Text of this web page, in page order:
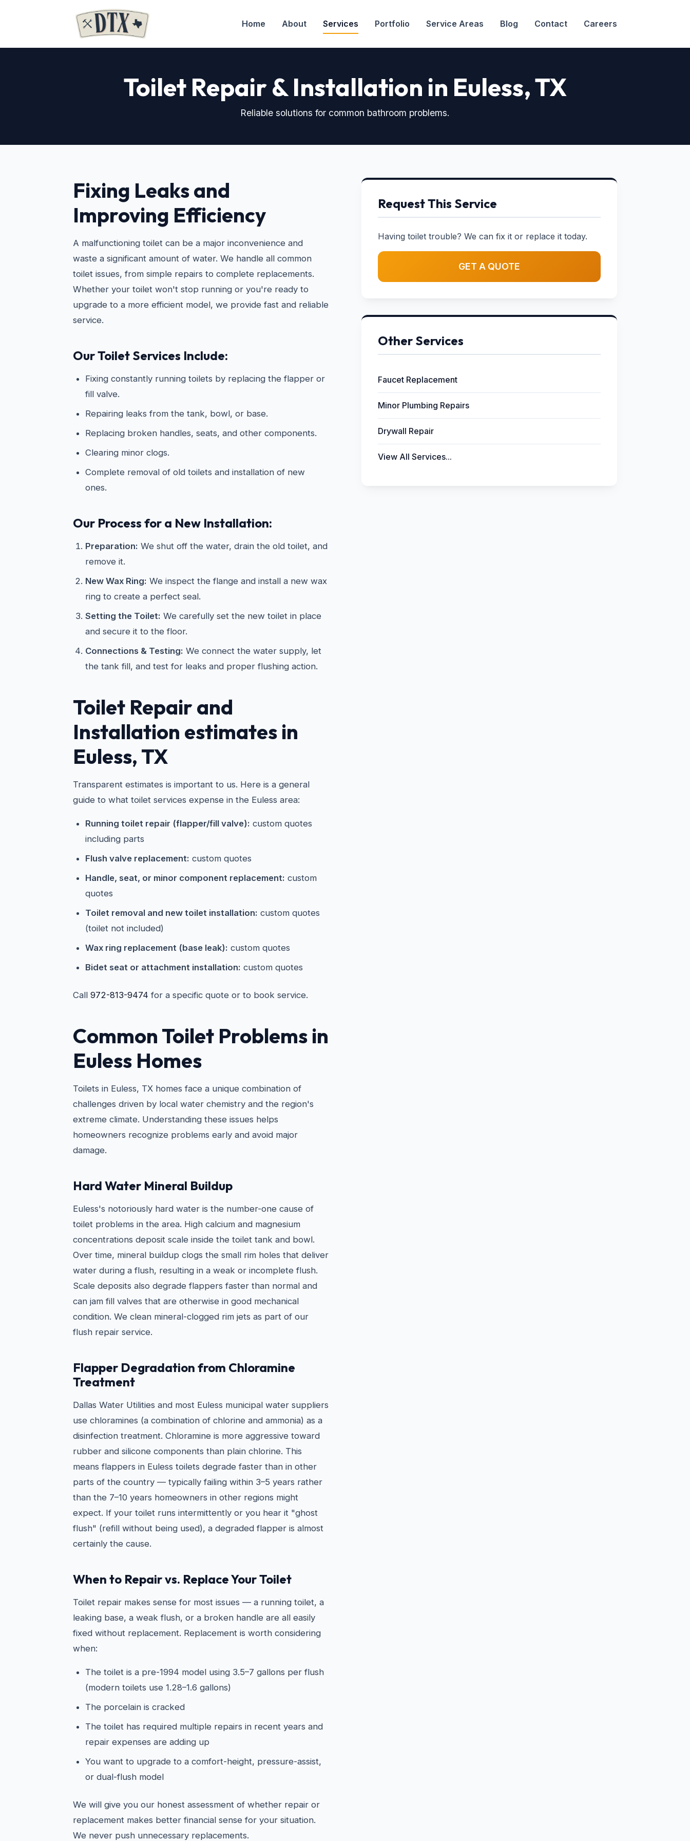
Home About Services Portfolio Service Areas Blog Contact Careers
Toilet Repair & Installation in Euless, TX
Reliable solutions for common bathroom problems.
Fixing Leaks and
Improving Efficiency
A malfunctioning toilet can be a major inconvenience and
waste a significant amount of water. We handle all common
toilet issues, from simple repairs to complete replacements.
Whether your toilet won't stop running or you're ready to
upgrade to a more efficient model, we provide fast and reliable
service.
Our Toilet Services Include:
Fixing constantly running toilets by replacing the flapper or
fill valve.
Repairing leaks from the tank, bowl, or base.
Replacing broken handles, seats, and other components.
Clearing minor clogs.
Complete removal of old toilets and installation of new
ones.
Our Process for a New Installation:
Preparation: We shut off the water, drain the old toilet, and
remove it.
New Wax Ring: We inspect the flange and install a new wax
ring to create a perfect seal.
Setting the Toilet: We carefully set the new toilet in place
and secure it to the floor.
Connections & Testing: We connect the water supply, let
the tank fill, and test for leaks and proper flushing action.
Toilet Repair and
Installation estimates in
Euless, TX
Transparent estimates is important to us. Here is a general
guide to what toilet services expense in the Euless area:
Running toilet repair (flapper/fill valve): custom quotes
including parts
Flush valve replacement: custom quotes
Handle, seat, or minor component replacement: custom
quotes
Toilet removal and new toilet installation: custom quotes
(toilet not included)
Wax ring replacement (base leak): custom quotes
Bidet seat or attachment installation: custom quotes
Call 972-813-9474 for a specific quote or to book service.
Common Toilet Problems in
Euless Homes
Toilets in Euless, TX homes face a unique combination of
challenges driven by local water chemistry and the region's
extreme climate. Understanding these issues helps
homeowners recognize problems early and avoid major
damage.
Hard Water Mineral Buildup
Euless's notoriously hard water is the number-one cause of
toilet problems in the area. High calcium and magnesium
concentrations deposit scale inside the toilet tank and bowl.
Over time, mineral buildup clogs the small rim holes that deliver
water during a flush, resulting in a weak or incomplete flush.
Scale deposits also degrade flappers faster than normal and
can jam fill valves that are otherwise in good mechanical
condition. We clean mineral-clogged rim jets as part of our
flush repair service.
Flapper Degradation from Chloramine
Treatment
Dallas Water Utilities and most Euless municipal water suppliers
use chloramines (a combination of chlorine and ammonia) as a
disinfection treatment. Chloramine is more aggressive toward
rubber and silicone components than plain chlorine. This
means flappers in Euless toilets degrade faster than in other
parts of the country — typically failing within 3–5 years rather
than the 7–10 years homeowners in other regions might
expect. If your toilet runs intermittently or you hear it "ghost
flush" (refill without being used), a degraded flapper is almost
certainly the cause.
When to Repair vs. Replace Your Toilet
Toilet repair makes sense for most issues — a running toilet, a
leaking base, a weak flush, or a broken handle are all easily
fixed without replacement. Replacement is worth considering
when:
The toilet is a pre-1994 model using 3.5–7 gallons per flush
(modern toilets use 1.28–1.6 gallons)
The porcelain is cracked
The toilet has required multiple repairs in recent years and
repair expenses are adding up
You want to upgrade to a comfort-height, pressure-assist,
or dual-flush model
We will give you our honest assessment of whether repair or
replacement makes better financial sense for your situation.
We never push unnecessary replacements.
Request This Service
Having toilet trouble? We can fix it or replace it today.
GET A QUOTE
Other Services
Faucet Replacement
Minor Plumbing Repairs
Drywall Repair
View All Services...